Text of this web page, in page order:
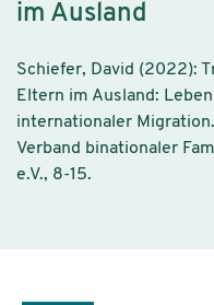
im Ausland
Schiefer, David (2022):
Eltern im Ausland:
internationaler
Verband binationaler
e.V., 8-15.